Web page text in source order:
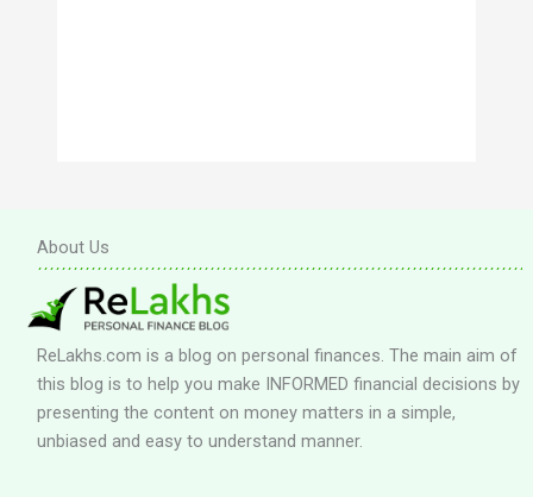
About Us
ReLakhs.com is a blog on personal finances. The main aim of
this blog is to help you make INFORMED financial decisions by
presenting the content on money matters in a simple,
unbiased and easy to understand manner.